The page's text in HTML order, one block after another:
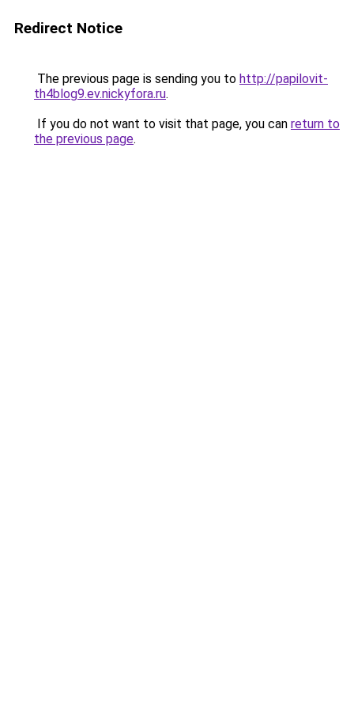
Redirect Notice
The previous page is sending you to http://papilovit-
th4blog9.ev.nickyfora.ru.
If you do not want to visit that page, you can return to
the previous page.